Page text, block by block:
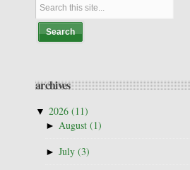
archives
▼ 2026 (11)
► August (1)
► July (3)